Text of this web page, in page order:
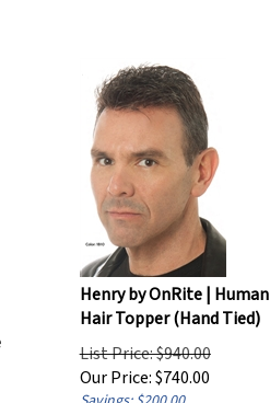
Henry by OnRite | Human
Hair Topper (Hand Tied)
List Price: $940.00
Our Price:
$740.00
Savings: $200.00